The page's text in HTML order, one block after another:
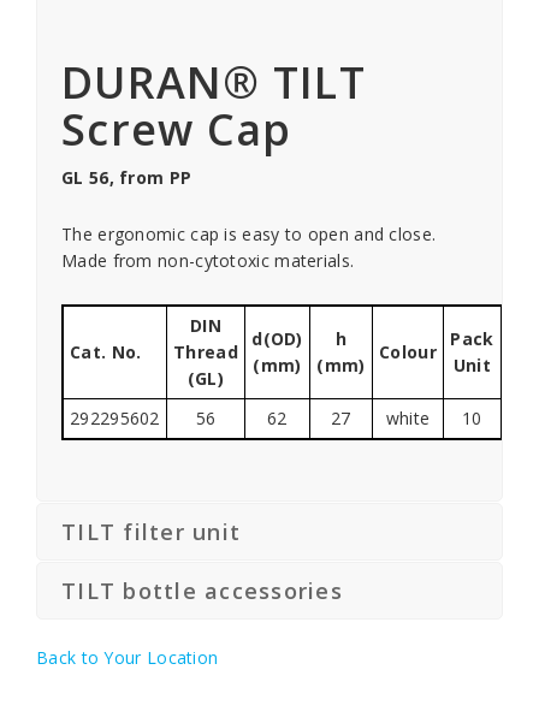
DURAN® TILT
Screw Cap
GL 56, from PP
The ergonomic cap is easy to open and close.
Made from non-cytotoxic materials.
Cat. No.
DIN
Thread
(GL)
d(OD)
(mm)
h
(mm)
Colour
Pack
Unit
292295602 56 62 27 white 10
TILT filter unit
TILT bottle accessories
Back to Your Location